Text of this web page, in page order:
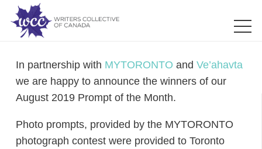
In partnership with MYTORONTO and Ve’ahavta
we are happy to announce the winners of our
August 2019 Prompt of the Month.
Photo prompts, provided by the MYTORONTO
photograph contest were provided to Toronto